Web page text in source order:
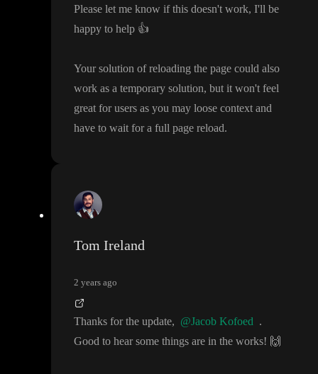
Please let me know if this doesn't work, I'll be
happy to help 👍
Your solution of reloading the page could also
work as a temporary solution, but it won't feel
great for users as you may loose context and
have to wait for a full page reload.
Tom Ireland
2 years ago
Thanks for the update, @Jacob Kofoed .
Good to hear some things are in the works! 🙌